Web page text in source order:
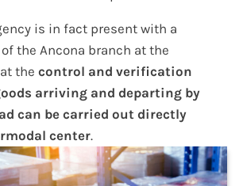
is in fact present with a
the Ancona branch at the
the control and verification
arriving and departing by
can be carried out directly
center.